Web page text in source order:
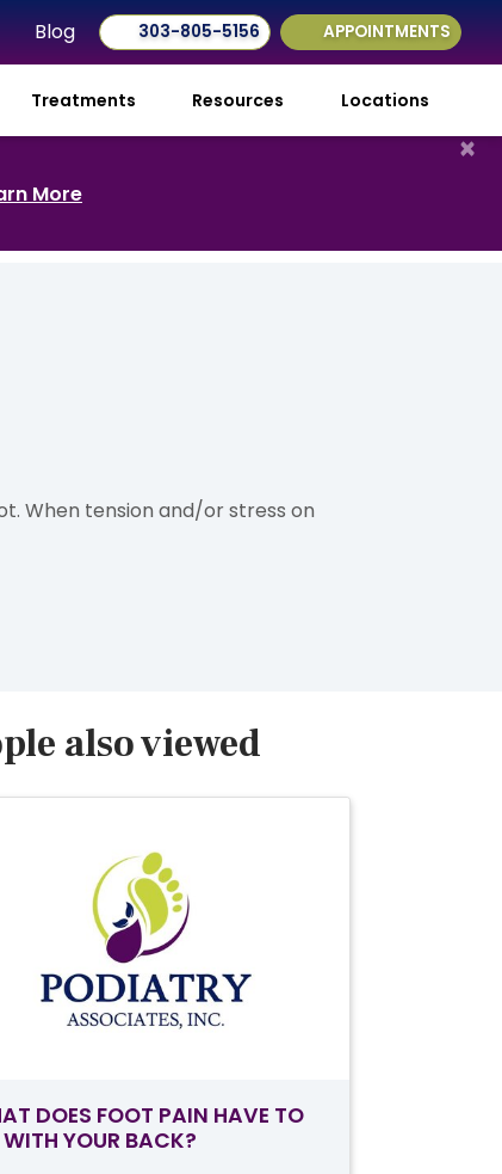
Blog 303-805-5156 APPOINTMENTS
Treatments Resources Locations
More
×
When tension and/or stress on
also viewed
DOES FOOT PAIN HAVE TO
YOUR BACK?